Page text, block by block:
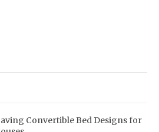
Convertible Bed Designs for